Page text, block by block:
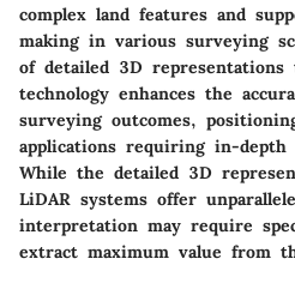
complex land features and
making in various surveying
of detailed 3D representations
technology enhances the
surveying outcomes,
applications requiring in-depth
While the detailed 3D
LiDAR systems offer
interpretation may require
extract maximum value from